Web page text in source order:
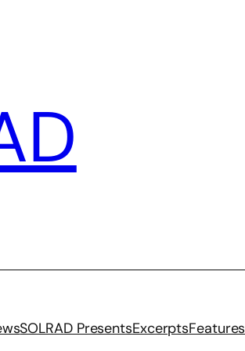
SOLRAD PresentsExcerptsFeatures